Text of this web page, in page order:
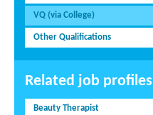
VQ (via College)
Other Qualifications
Related job profiles
Beauty Therapist